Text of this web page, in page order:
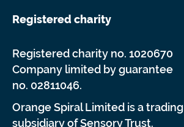
Registered charity
Registered charity no. 1020670
Company limited by guarantee
no. 02811046.
Orange Spiral Limited is a trading
subsidiary of Sensory Trust.